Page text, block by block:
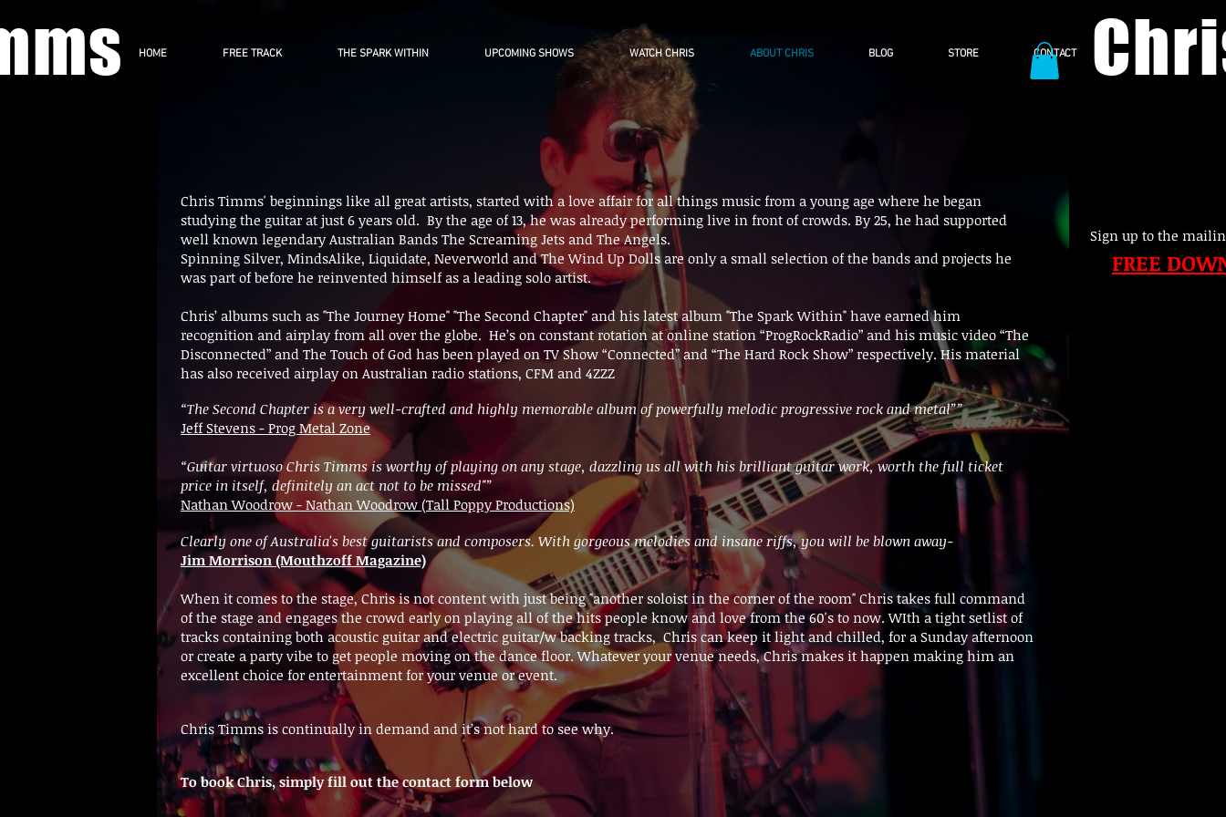
HOME FREE TRACK THE SPARK WITHIN UPCOMING SHOWS WATCH CHRIS ABOUT CHRIS BLOG STORE CONTACT
Chris Timms' beginnings like all great artists, started with a love affair for all things music from a young age where he began
studying the guitar at just 6 years old. By the age of 13, he was already performing live in front of crowds. By 25, he had supported
well known legendary Australian Bands The Screaming Jets and The Angels.
Spinning Silver, MindsAlike, Liquidate, Neverworld and The Wind Up Dolls are only a small selection of the bands and projects he
was part of before he reinvented himself as a leading solo artist.
Chris’ albums such as "The Journey Home" "The Second Chapter" and his latest album "The Spark Within" have earned him
recognition and airplay from all over the globe. He’s on constant rotation at online station “ProgRockRadio” and his music video “The
Disconnected” and The Touch of God has been played on TV Show “Connected” and “The Hard Rock Show” respectively. His material
has also received airplay on Australian radio stations, CFM and 4ZZZ
“The Second Chapter is a very well-crafted and highly memorable album of powerfully melodic progressive rock and metal””
Jeff Stevens - Prog Metal Zone
“Guitar virtuoso Chris Timms is worthy of playing on any stage, dazzling us all with his brilliant guitar work, worth the full ticket
price in itself, definitely an act not to be missed"”
Nathan Woodrow - Nathan Woodrow (Tall Poppy Productions)
Clearly one of Australia's best guitarists and composers. With gorgeous melodies and insane riffs, you will be blown away-
Jim Morrison (Mouthzoff Magazine)
When it comes to the stage, Chris is not content with just being "another soloist in the corner of the room" Chris takes full command
of the stage and engages the crowd early on playing all of the hits people know and love from the 60's to now. WIth a tight setlist of
tracks containing both acoustic guitar and electric guitar/w backing tracks, Chris can keep it light and chilled, for a Sunday afternoon
or create a party vibe to get people moving on the dance floor. Whatever your venue needs, Chris makes it happen making him an
excellent choice for entertainment for your venue or event.
Chris Timms is continually in demand and it’s not hard to see why.
To book Chris, simply fill out the contact form below
Sign up to the
FREE